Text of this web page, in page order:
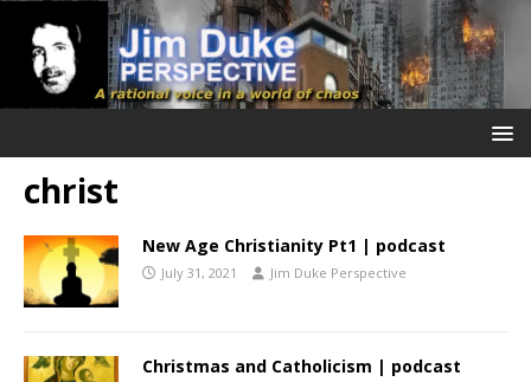
christ
New Age Christianity Pt1 | podcast
July 31, 2021 Jim Duke Perspective
Christmas and Catholicism | podcast